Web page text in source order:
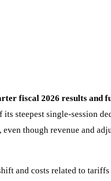
fiscal 2026 results and
its steepest single-session
though revenue and
and costs related to